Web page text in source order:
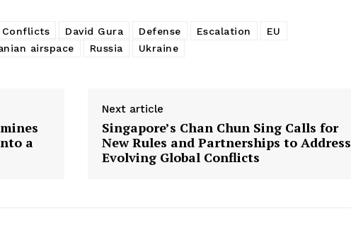
Conflicts David Gura Defense Escalation
EU
airspace Russia Ukraine
a
Next article
Singapore’s Chan Chun Sing Calls for
New Rules and Partnerships to Address
Evolving Global Conflicts